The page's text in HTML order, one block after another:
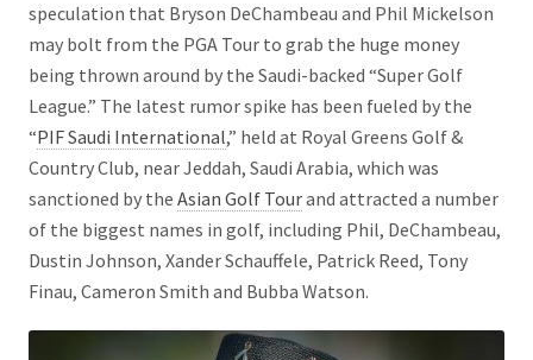
speculation that Bryson DeChambeau and Phil Mickelson
may bolt from the PGA Tour to grab the huge money
being thrown around by the Saudi-backed “Super Golf
League.” The latest rumor spike has been fueled by the
“PIF Saudi International,” held at Royal Greens Golf &
Country Club, near Jeddah, Saudi Arabia, which was
sanctioned by the Asian Golf Tourand attracted a number
of the biggest names in golf, including Phil, DeChambeau,
Dustin Johnson, Xander Schauffele, Patrick Reed, Tony
Finau, Cameron Smith and Bubba Watson.